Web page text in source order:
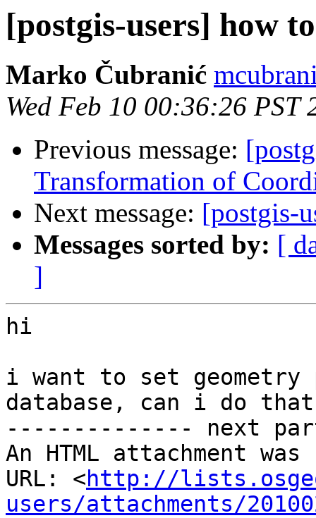
[postgis-users] how
Marko Čubranić
Wed Feb 10 00:36:26 PST
Previous message:
Transformation of
Next message: [postgis-
Messages sorted by: [
]
hi
i want to set
database, can i do
-------------- next
An HTML attachment
URL: <http://
users/attachments/